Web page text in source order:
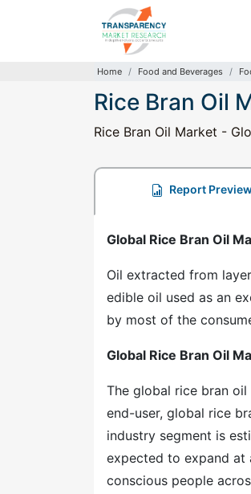
Home Food and Beverages
Rice Bran Oil
Rice Bran Oil Market -
Report
Global Rice Bran Oil
Oil extracted from
edible oil used as an
by most of the
Global Rice Bran Oil
The global rice bran
end-user, global rice
industry segment is
expected to expand at
conscious people